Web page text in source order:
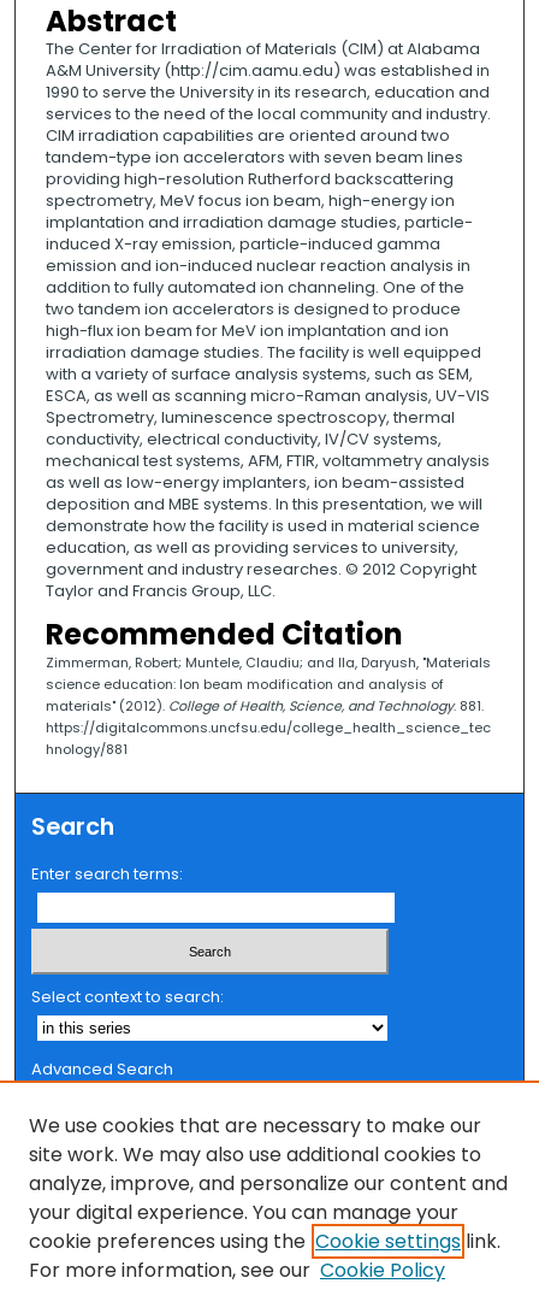
Abstract
The Center for Irradiation of Materials (CIM) at Alabama
A&M University (http://cim.aamu.edu) was established in
1990 to serve the University in its research, education and
services to the need of the local community and industry.
CIM irradiation capabilities are oriented around two
tandem-type ion accelerators with seven beam lines
providing high-resolution Rutherford backscattering
spectrometry, MeV focus ion beam, high-energy ion
implantation and irradiation damage studies, particle-
induced X-ray emission, particle-induced gamma
emission and ion-induced nuclear reaction analysis in
addition to fully automated ion channeling. One of the
two tandem ion accelerators is designed to produce
high-flux ion beam for MeV ion implantation and ion
irradiation damage studies. The facility is well equipped
with a variety of surface analysis systems, such as SEM,
ESCA, as well as scanning micro-Raman analysis, UV-VIS
Spectrometry, luminescence spectroscopy, thermal
conductivity, electrical conductivity, IV/CV systems,
mechanical test systems, AFM, FTIR, voltammetry analysis
as well as low-energy implanters, ion beam-assisted
deposition and MBE systems. In this presentation, we will
demonstrate how the facility is used in material science
education, as well as providing services to university,
government and industry researches. © 2012 Copyright
Taylor and Francis Group, LLC.
Recommended Citation
Zimmerman, Robert; Muntele, Claudiu; and Ila, Daryush, "Materials
science education: Ion beam modification and analysis of
materials" (2012). College of Health, Science, and Technology. 881.
https://digitalcommons.uncfsu.edu/college_health_science_tec
hnology/881
Search
Enter search terms:
Select context to search:
Advanced Search
Browse
Collections
FSU Authors
Authors
We use cookies that are necessary to make our
site work. We may also use additional cookies to
analyze, improve, and personalize our content and
your digital experience. You can manage your
cookie preferences using the Cookie settings link.
For more information, see our Cookie Policy